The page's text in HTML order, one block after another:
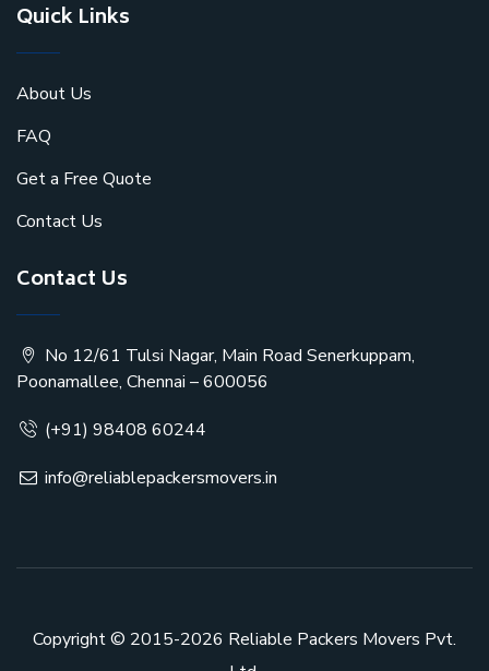
Quick Links
About Us
FAQ
Get a Free Quote
Contact Us
Contact Us
No 12/61 Tulsi Nagar, Main Road Senerkuppam,
Poonamallee, Chennai – 600056
(+91) 98408 60244
info@reliablepackersmovers.in
Copyright © 2015-2026 Reliable Packers Movers Pvt.